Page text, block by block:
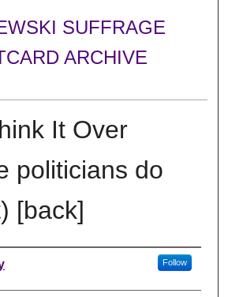
SUFFRAGE
ARCHIVE
It Over
politicians do
[back]
Follow